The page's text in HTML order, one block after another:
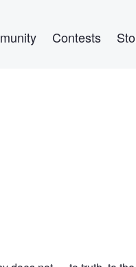
Contests